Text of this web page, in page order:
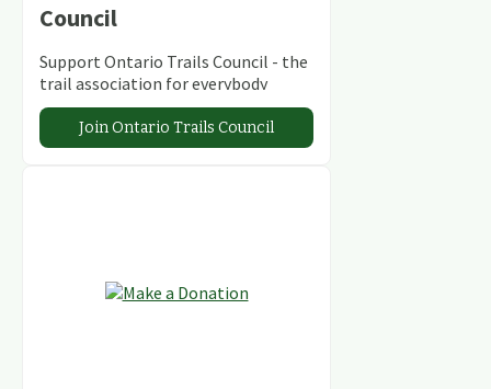
Council
Support Ontario Trails Council - the
trail association for everybody
Join Ontario Trails Council